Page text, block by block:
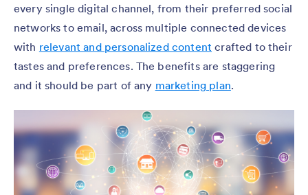
every single digital channel, from their preferred social
networks to email, across multiple connected devices
with relevant and personalized content crafted to their
tastes and preferences. The benefits are staggering
and it should be part of any marketing plan.